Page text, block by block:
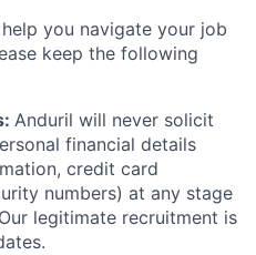
you navigate your job
keep the following
Anduril will never solicit
financial details
credit card
numbers) at any stage
legitimate recruitment is